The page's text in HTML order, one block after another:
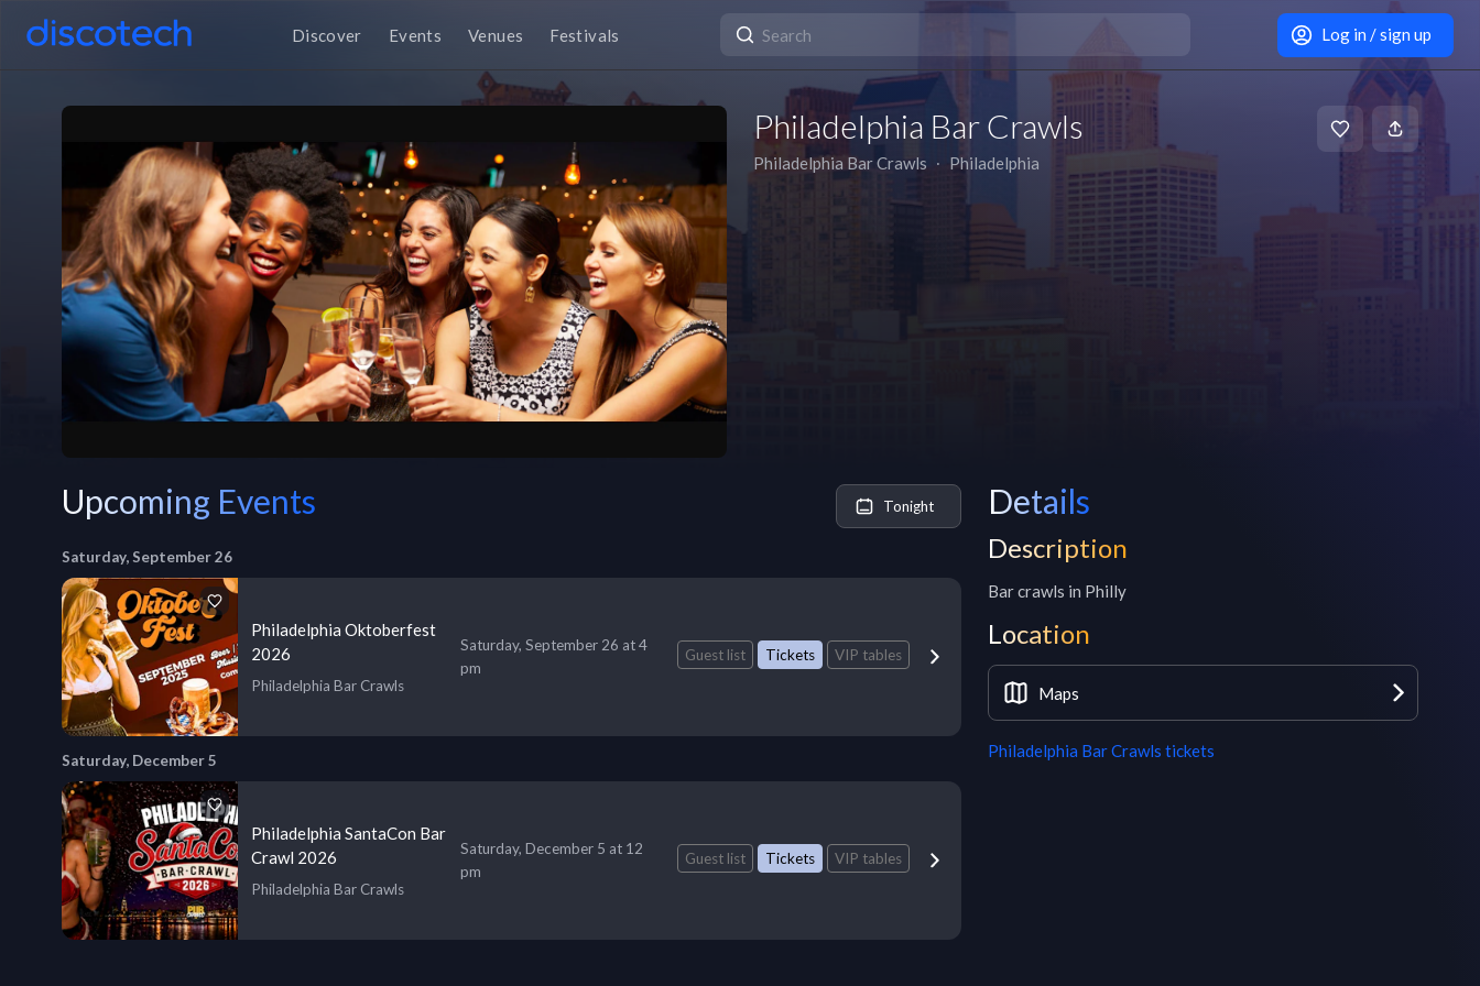
Discover Events Venues Festivals Log in / sign up
Philadelphia Bar Crawls
Philadelphia Bar Crawls ∙ Philadelphia
Upcoming Events Tonight
Saturday, September 26
Philadelphia Oktoberfest
2026
Philadelphia Bar Crawls
Saturday, September 26 at 4
pm
Guest list Tickets VIP tables
Saturday, December 5
Philadelphia SantaCon Bar
Crawl 2026
Philadelphia Bar Crawls
Saturday, December 5 at 12
pm
Guest list Tickets VIP tables
Details
Description
Bar crawls in Philly
Location
Maps
Philadelphia Bar Crawls tickets